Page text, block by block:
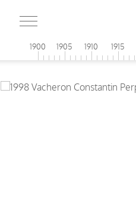
1900 1905 1910 1915